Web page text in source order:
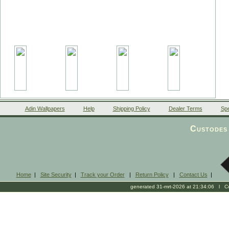
Adin Wallpapers Help Shipping Policy Dealer Terms
Home| Site Security| Track your Order| Return Policy| Contact Us |
generated 31-mrt-2026 at 21:34:06 l